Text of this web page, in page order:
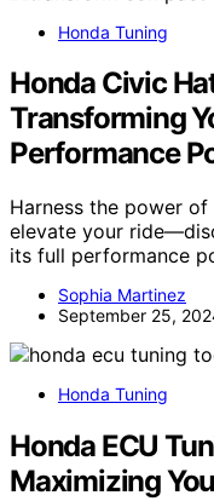
Honda Tuning
Honda Civic
Transforming
Performance
Harness the power
elevate your
its full performance
Sophia Martinez
September 25,
Honda Tuning
Honda ECU
Maximizing